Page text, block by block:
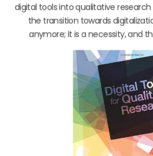
digital tools into qualitative
the transition towards
anymore; it is a necessity, and